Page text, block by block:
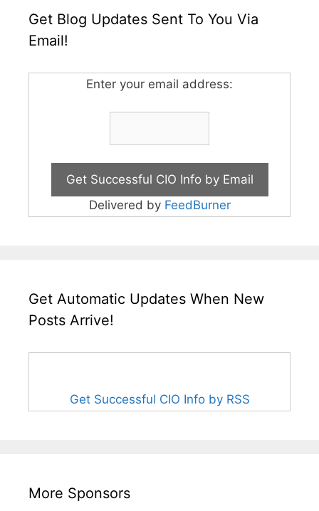
Get Blog Updates Sent To You Via
Email!
Enter your email address:
Delivered by FeedBurner
Get Automatic Updates When New
Posts Arrive!
Get Successful CIO Info by RSS
More Sponsors